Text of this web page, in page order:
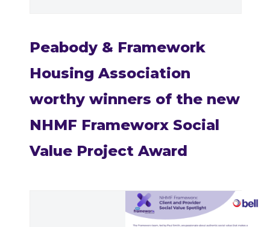
Peabody & Framework
Housing Association
worthy winners of the new
NHMF Frameworx Social
Value Project Award